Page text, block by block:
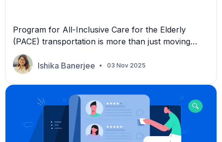
Program for All-Inclusive Care for the Elderly
(PACE) transportation is more than just moving
people from one location to another. It’s about
preserving independence, dignity, and trust. Since
its inception in the 1970s, PACE has catered to
home-level care due to chronic illnesses. For non-
emergency medical transportation […]
Ishika Banerjee 03 Nov 2025